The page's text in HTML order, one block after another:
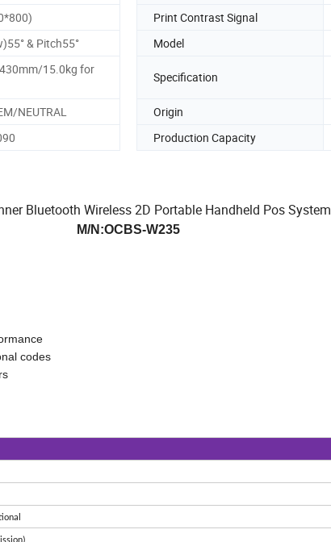
Print Contrast Signal
& Pitch55° Model
15.0kg for
Specification
NEUTRAL Origin
Production Capacity
Bluetooth Wireless 2D Portable Handheld Pos System
M/N:OCBS-W235
codes